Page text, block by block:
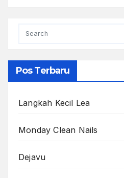
Pos Terbaru
Langkah Kecil Lea
Monday Clean Nails
Dejavu